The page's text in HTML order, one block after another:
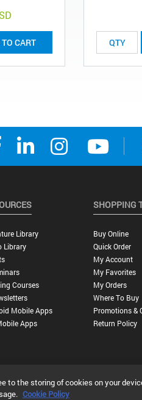
CART
Library
Library
Courses
Mobile Apps
Apps
SHOPPING
Buy Online
Quick Order
My Account
My Favorites
My Orders
Where To Buy
Promotions &
Return Policy
Us |Accessibility
to the storing of cookies on your
Cookie Policy